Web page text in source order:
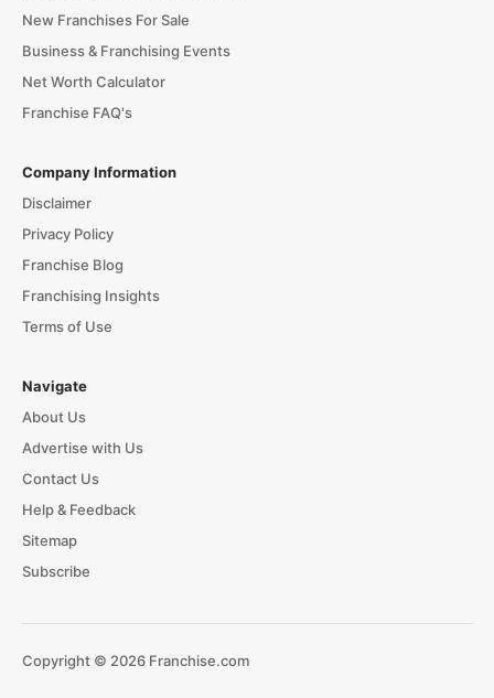
New Franchises For Sale
Business & Franchising Events
Net Worth Calculator
Franchise FAQ's
Company Information
Disclaimer
Privacy Policy
Franchise Blog
Franchising Insights
Terms of Use
Navigate
About Us
Advertise with Us
Contact Us
Help & Feedback
Sitemap
Subscribe
Copyright © 2026 Franchise.com